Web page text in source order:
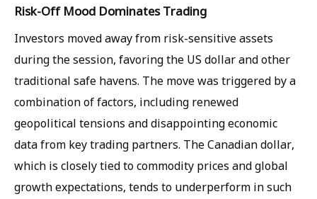
Risk-Off Mood Dominates Trading
Investors moved away from risk-sensitive assets
during the session, favoring the US dollar and other
traditional safe havens. The move was triggered by a
combination of factors, including renewed
geopolitical tensions and disappointing economic
data from key trading partners. The Canadian dollar,
which is closely tied to commodity prices and global
growth expectations, tends to underperform in such